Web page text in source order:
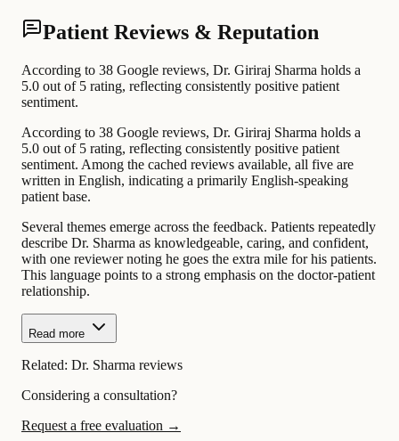
Patient Reviews & Reputation
According to 38 Google reviews, Dr. Giriraj Sharma holds a
5.0 out of 5 rating, reflecting consistently positive patient
sentiment.
According to 38 Google reviews, Dr. Giriraj Sharma holds a
5.0 out of 5 rating, reflecting consistently positive patient
sentiment. Among the cached reviews available, all five are
written in English, indicating a primarily English-speaking
patient base.
Several themes emerge across the feedback. Patients repeatedly
describe Dr. Sharma as knowledgeable, caring, and confident,
with one reviewer noting he goes the extra mile for his patients.
This language points to a strong emphasis on the doctor-patient
relationship.
Read more
Related: Dr. Sharma reviews
Considering a consultation?
Request a free evaluation →